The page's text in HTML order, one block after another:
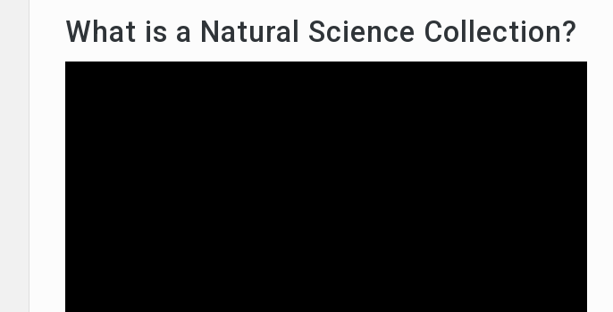
What is a Natural Science Collection?